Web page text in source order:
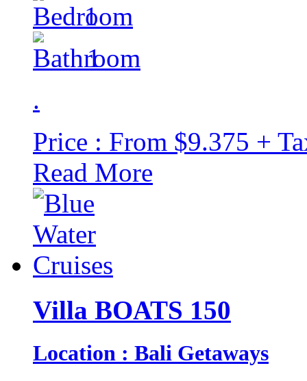
1
1
.
Price : From $9.375 +
Read More
Villa BOATS 150
Location : Bali Getaways